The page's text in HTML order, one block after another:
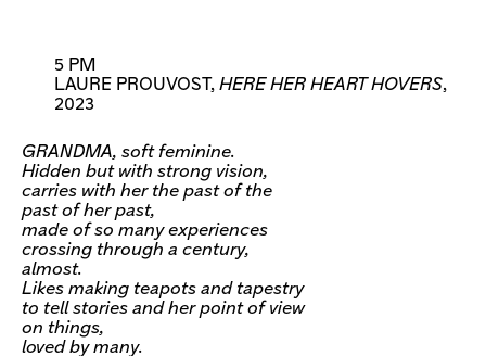
5 PM
LAURE PROUVOST, HERE HER HEART HOVERS,
2023
GRANDMA, soft feminine.
Hidden but with strong vision,
carries with her the past of the
past of her past,
made of so many experiences
crossing through a century,
almost.
Likes making teapots and tapestry
to tell stories and her point of view
on things,
loved by many.